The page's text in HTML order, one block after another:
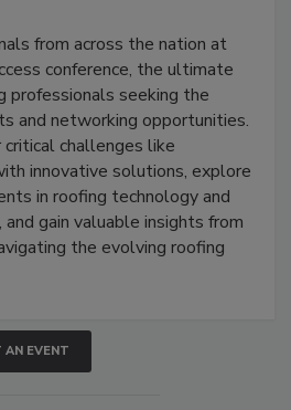
from across the nation at
conference, the ultimate
professionals seeking the
and networking opportunities.
challenges like
innovative solutions, explore
in roofing technology and
gain valuable insights from
the evolving roofing
AN EVENT